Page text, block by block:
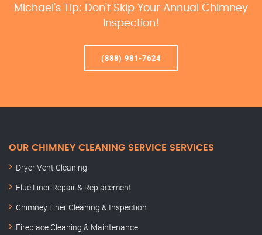
Michael’s Tip: Don’t Skip Your Annual Chimney
Inspection!
(888) 981-7624
OUR CHIMNEY CLEANING SERVICE SERVICES
Dryer Vent Cleaning
Flue Liner Repair & Replacement
Chimney Liner Cleaning & Inspection
Fireplace Cleaning & Maintenance